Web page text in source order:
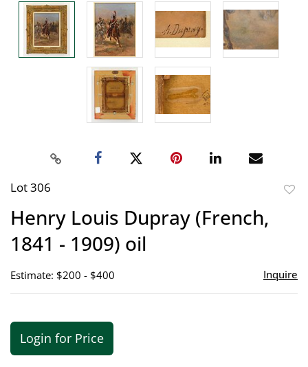
Lot 306
Henry Louis Dupray (French,
1841 - 1909) oil
Estimate: $200 - $400 Inquire
Login for Price